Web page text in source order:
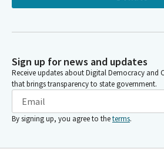
Sign up for news and updates
Receive updates about Digital Democracy and
that brings transparency to state government.
By signing up, you agree to theterms.